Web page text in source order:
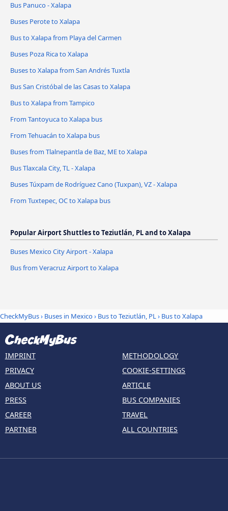
Bus Panuco - Xalapa
Buses Perote to Xalapa
Bus to Xalapa from Playa del Carmen
Buses Poza Rica to Xalapa
Buses to Xalapa from San Andrés Tuxtla
Bus San Cristóbal de las Casas to Xalapa
Bus to Xalapa from Tampico
From Tantoyuca to Xalapa bus
From Tehuacán to Xalapa bus
Buses from Tlalnepantla de Baz, ME to Xalapa
Bus Tlaxcala City, TL - Xalapa
Buses Túxpam de Rodríguez Cano (Tuxpan), VZ - Xalapa
From Tuxtepec, OC to Xalapa bus
Popular Airport Shuttles to Teziutlán, PL and to Xalapa
Buses Mexico City Airport - Xalapa
Bus from Veracruz Airport to Xalapa
CheckMyBus› Buses in Mexico› Bus to Teziutlán, PL› Bus to Xalapa
IMPRINT
PRIVACY
ABOUT US
PRESS
CAREER
PARTNER
METHODOLOGY
COOKIE-SETTINGS
ARTICLE
BUS COMPANIES
TRAVEL
ALL COUNTRIES